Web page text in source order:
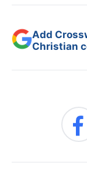
Add
Christian